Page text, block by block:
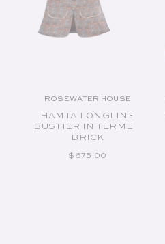
Vendor:
ROSEWATER HOUSE
HAMTA LONGLINE
BUSTIER IN TERMEH
BRICK
REGULAR PRICE
$675.00